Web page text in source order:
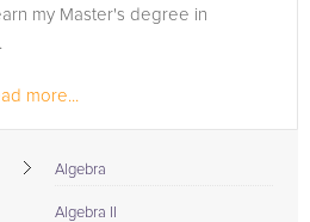
my Master's degree in
more...
Algebra
Algebra II